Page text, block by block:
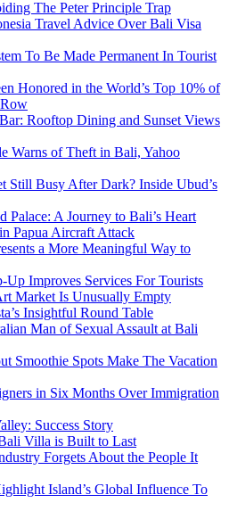
The Peter Principle Trap
Travel Advice Over Bali Visa
To Be Made Permanent In Tourist
Honored in the World’s Top 10% of
Rooftop Dining and Sunset Views
Warns of Theft in Bali, Yahoo
Still Busy After Dark? Inside Ubud’s
Palace: A Journey to Bali’s Heart
Papua Aircraft Attack
a More Meaningful Way to
Up Improves Services For Tourists
Market Is Unusually Empty
Insightful Round Table
Man of Sexual Assault at Bali
Smoothie Spots Make The Vacation
in Six Months Over Immigration
Success Story
Villa is Built to Last
Forgets About the People It
Island’s Global Influence To